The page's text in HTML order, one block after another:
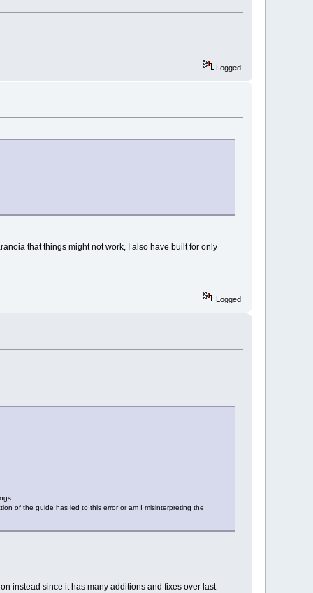
Logged
that things might not work, I also have built for only
Logged
of the guide has led to this error or am I misinterpreting the
instead since it has many additions and fixes over last